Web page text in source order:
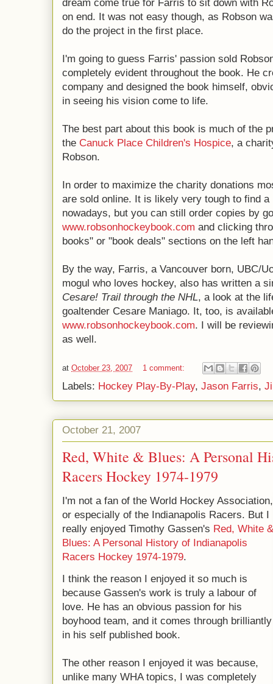
dream come true for Farris to sit down with
on end. It was not easy though, as Robson
do the project in the first place.
I'm going to guess Farris' passion sold
completely evident throughout the book. He
company and designed the book himself,
in seeing his vision come to life.
The best part about this book is much of the
the Canuck Place Children's Hospice, a
Robson.
In order to maximize the charity donations
are sold online. It is likely very tough to find
nowadays, but you can still order copies by
www.robsonhockeybook.com and clicking
books" or "book deals" sections on the left
By the way, Farris, a Vancouver born, UBC/
mogul who loves hockey, also has written a
Cesare! Trail through the NHL, a look at the
goaltender Cesare Maniago. It, too, is
www.robsonhockeybook.com. I will be
as well.
at October 23, 2007 1 comment:
Labels: Hockey Play-By-Play, Jason Farris,
October 21, 2007
Red, White & Blues: A Personal
Racers Hockey 1974-1979
I'm not a fan of the World Hockey Association,
or especially of the Indianapolis Racers. But I
really enjoyed Timothy Gassen's Red, White &
Blues: A Personal History of Indianapolis
Racers Hockey 1974-1979.
I think the reason I enjoyed it so much is
because Gassen's work is truly a labour of
love. He has an obvious passion for his
boyhood team, and it comes through brilliantly
in his self published book.
The other reason I enjoyed it was because,
unlike many WHA topics, I was completely